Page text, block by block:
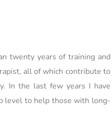
twenty years of training and
all of which contribute to
In the last few years I have
level to help those with long-